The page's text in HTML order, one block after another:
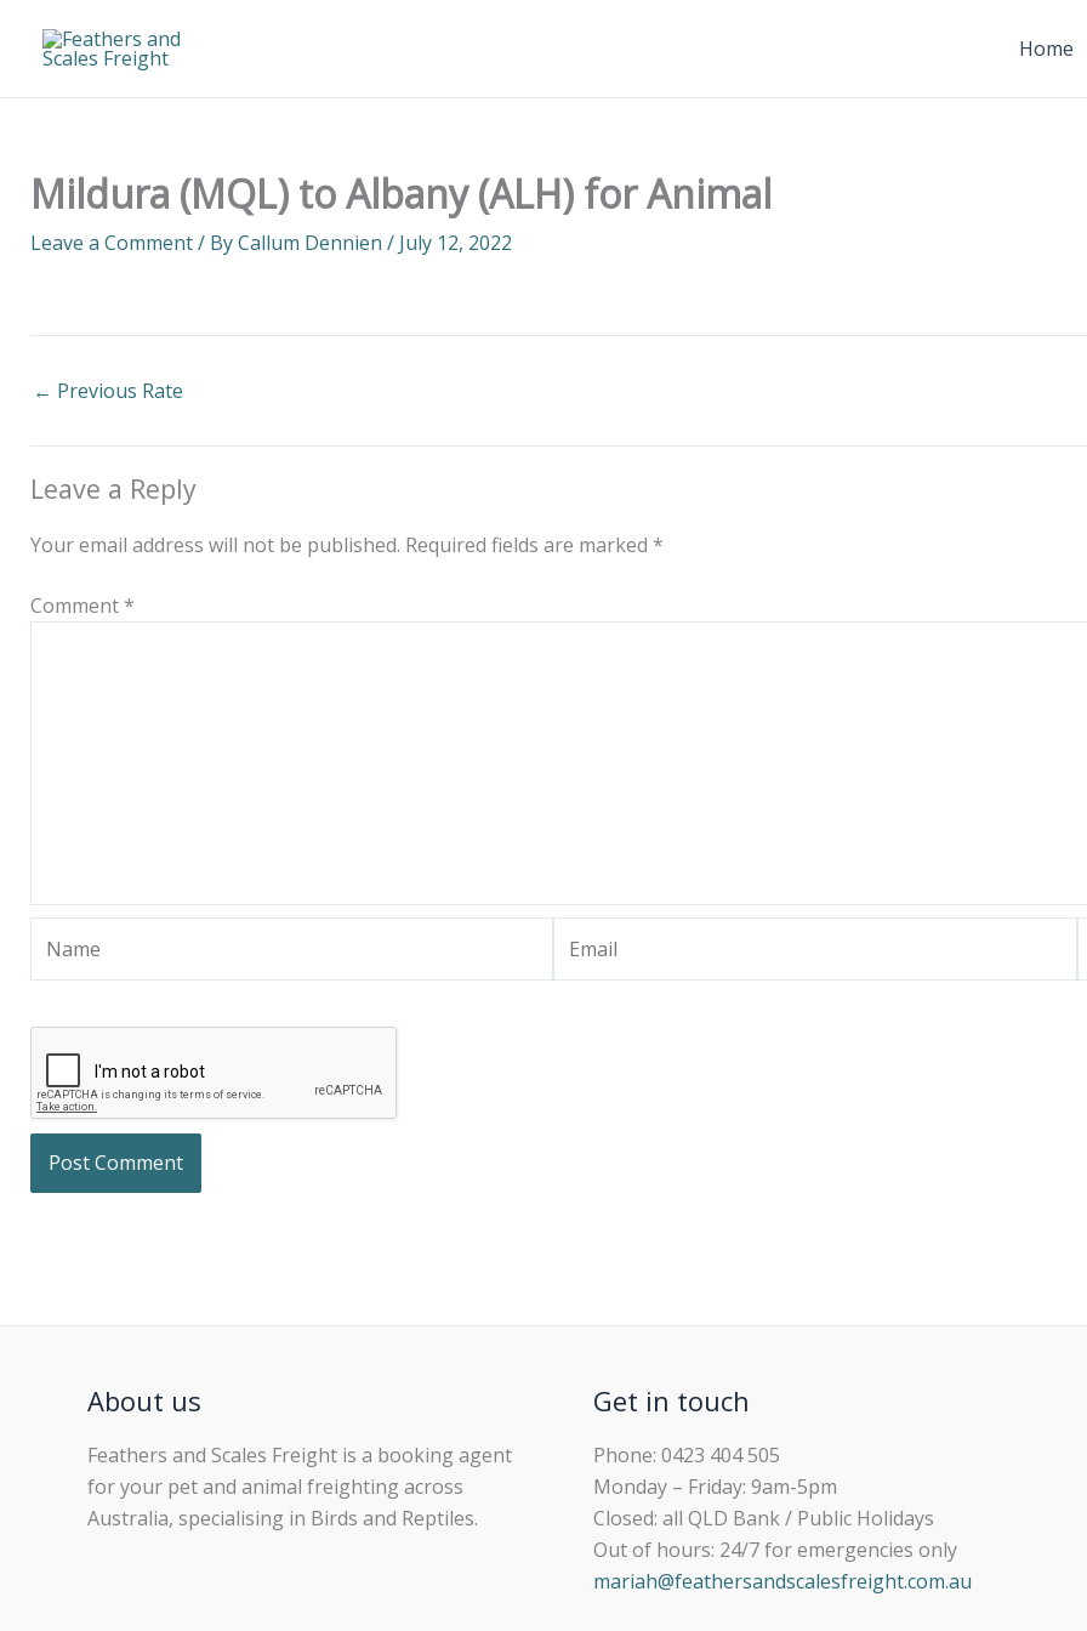
Home
Mildura (MQL) to Albany (ALH) for Animal
Leave a Comment/ ByCallum Dennien / July 12, 2022
← Previous Rate
Leave a Reply
Your email address will not be published. Required fields are marked *
Comment *
About us
Feathers and Scales Freight is a booking agent
for your pet and animal freighting across
Australia, specialising in Birds and Reptiles.
Get in touch
Phone: 0423 404 505
Monday – Friday: 9am-5pm
Closed: all QLD Bank / Public Holidays
Out of hours: 24/7 for emergencies only
mariah@feathersandscalesfreight.com.au